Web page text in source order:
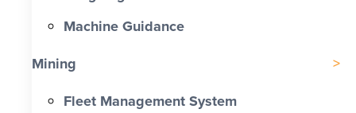
Machine Guidance
Mining
Fleet Management System